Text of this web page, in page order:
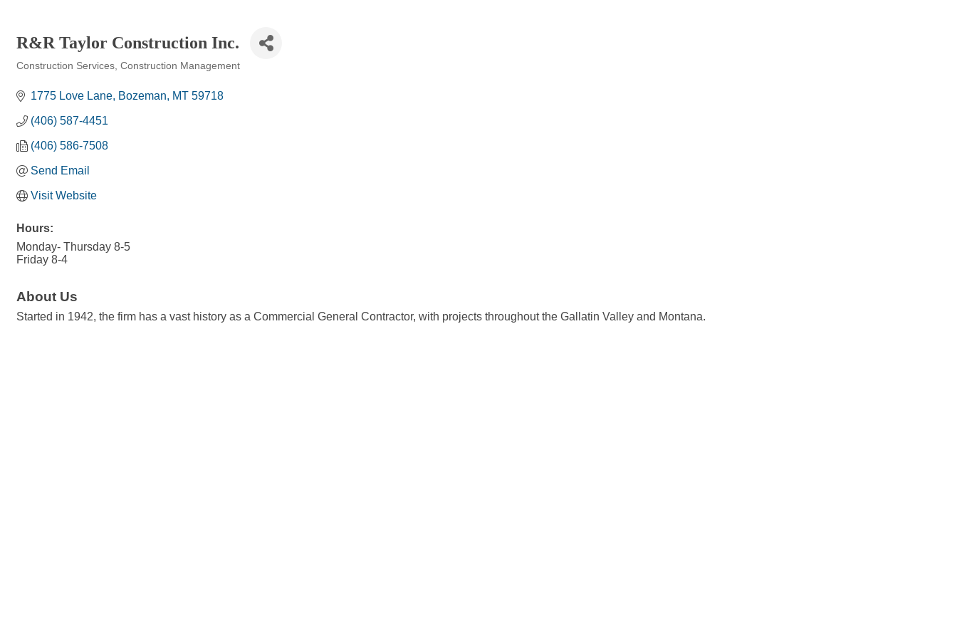
R&R Taylor Construction Inc.
Construction Services Construction Management
1775 Love Lane Bozeman MT 59718
(406) 587-4451
(406) 586-7508
Send Email
Visit Website
Hours:
Monday- Thursday 8-5
Friday 8-4
About Us
Started in 1942, the firm has a vast history as a Commercial General Contractor, with projects throughout the Gallatin Valley and Montana.